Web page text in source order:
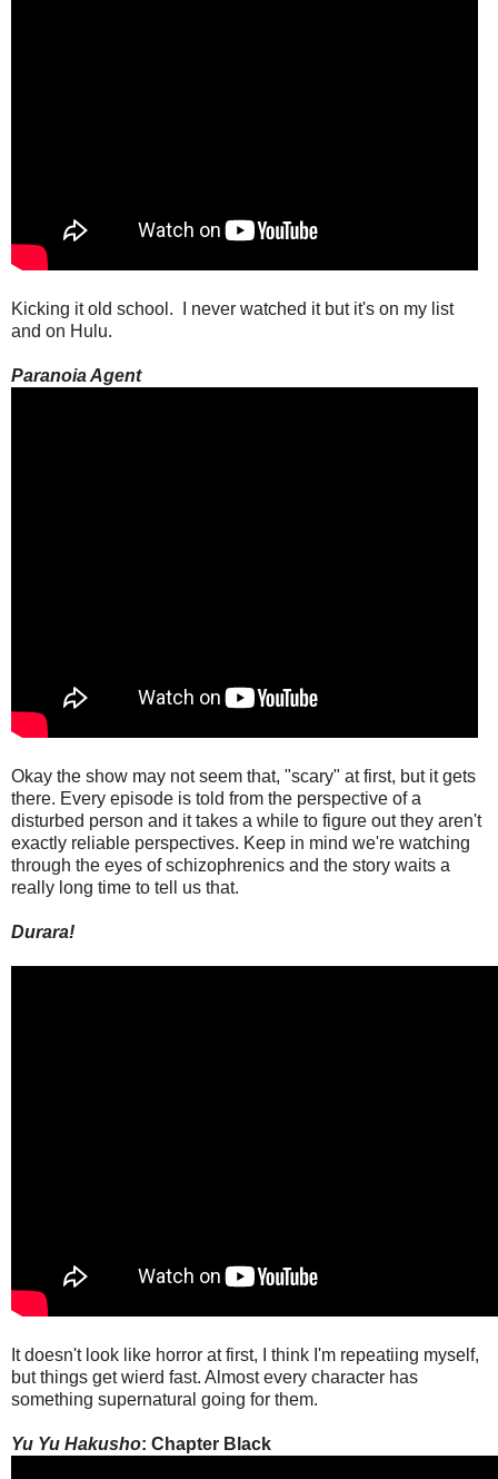
Kicking it old school. I never watched it but it's on my list
and on Hulu.
Paranoia Agent
Okay the show may not seem that, "scary" at first, but it gets
there. Every episode is told from the perspective of a
disturbed person and it takes a while to figure out they aren't
exactly reliable perspectives. Keep in mind we're watching
through the eyes of schizophrenics and the story waits a
really long time to tell us that.
Durara!
It doesn't look like horror at first, I think I'm repeatiing myself,
but things get wierd fast. Almost every character has
something supernatural going for them.
Yu Yu Hakusho: Chapter Black